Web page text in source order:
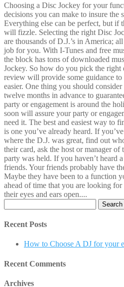
Choosing a Disc Jockey for your
decisions you can make to insure the
Everything else can be perfect, but if
will fizzle. Selecting the right Disc
are thousands of D.J.’s in America;
job for you. With I-Tunes and free
the block has tons of downloaded
Jockey. So how do you pick the
review will provide some guidance to
easier. One thing you should
twelve months in advance to
party or engagement is around the
soon will assure your party or
need it. The best and easiest way to
is one you’ve already heard. If
where the D.J. was great, find out
their card, ask the host or manager
party was held. If you haven’t heard
friends. Your friends probably have
Maybe they have been to a function
ahead of time that you are looking
their eyes and ears open....
for:
Recent Posts
How to Choose A DJ for your
Recent Comments
Archives